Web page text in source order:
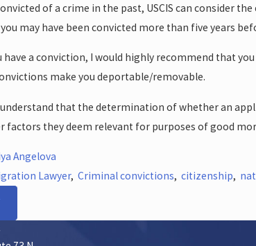
of a crime in the past, USCIS can consider
may have been convicted more than five years
have a conviction, I would highly recommend that
make you deportable/removable.
that the determination of whether an
factors they deem relevant for purposes of good
Angelova
Lawyer, Criminal convictions, citizenship,